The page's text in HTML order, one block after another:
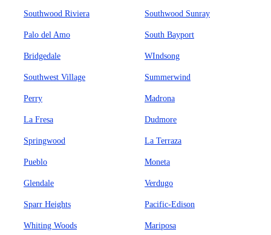
Southwood Riviera Southwood Sunray
Palo del Amo South Bayport
Bridgedale WIndsong
Southwest Village Summerwind
Perry Madrona
La Fresa Dudmore
Springwood La Terraza
Pueblo Moneta
Glendale Verdugo
Sparr Heights Pacific-Edison
Whiting Woods Mariposa